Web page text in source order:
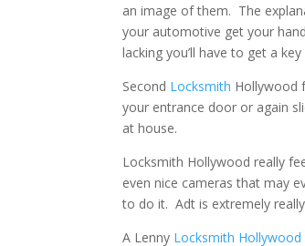
an image of them. The
your automotive get your
lacking you’ll have to get a
Second Locksmith Hollywood
your entrance door or again
at house.
Locksmith Hollywood really
even nice cameras that may
to do it. Adt is extremely
A Lenny Locksmith Hollywood